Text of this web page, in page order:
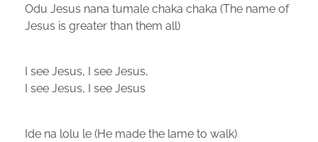
Odu Jesus nana tumale chaka chaka (The name of
Jesus is greater than them all)
I see Jesus, I see Jesus,
I see Jesus, I see Jesus
Ide na lolu le (He made the lame to walk)